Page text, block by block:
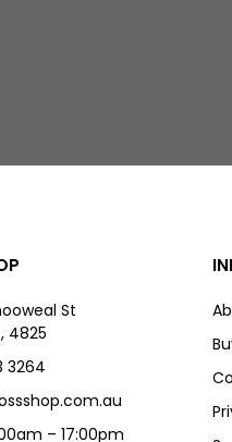
St
4825
3264
– 17:00pm